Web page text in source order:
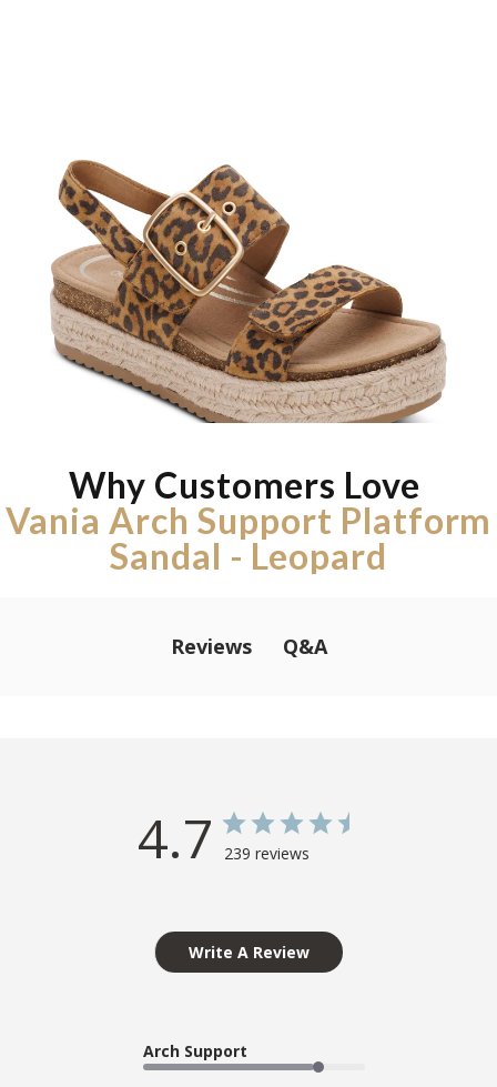
Why Customers Love
Vania Arch Support Platform
Sandal - Leopard
Reviews Q&A
4.7 239 reviews
Write A Review
Arch Support